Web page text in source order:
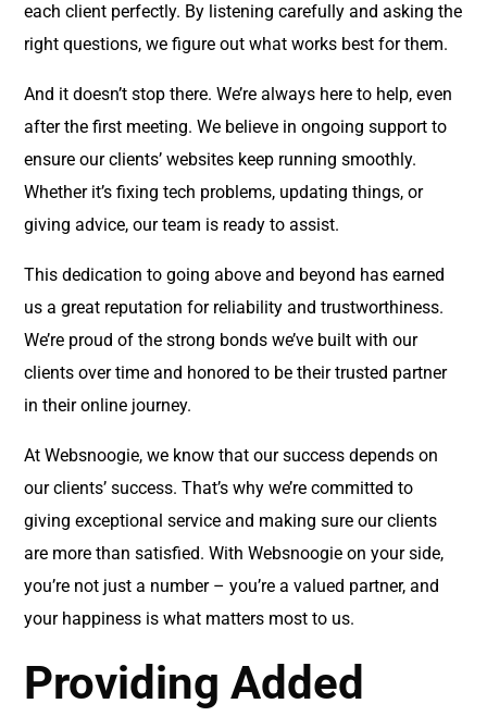
each client perfectly. By listening carefully and asking the
right questions, we figure out what works best for them.
And it doesn’t stop there. We’re always here to help, even
after the first meeting. We believe in ongoing support to
ensure our clients’ websites keep running smoothly.
Whether it’s fixing tech problems, updating things, or
giving advice, our team is ready to assist.
This dedication to going above and beyond has earned
us a great reputation for reliability and trustworthiness.
We’re proud of the strong bonds we’ve built with our
clients over time and honored to be their trusted partner
in their online journey.
At Websnoogie, we know that our success depends on
our clients’ success. That’s why we’re committed to
giving exceptional service and making sure our clients
are more than satisfied. With Websnoogie on your side,
you’re not just a number – you’re a valued partner, and
your happiness is what matters most to us.
Providing Added